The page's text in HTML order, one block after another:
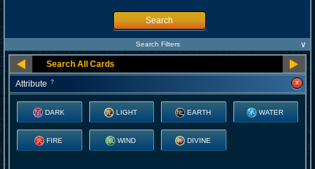
Search
Search Filters ∨
Attribute ? x
DARK LIGHT EARTH WATER
FIRE WIND DIVINE